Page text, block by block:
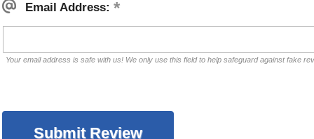
Email Address:
Your email address is safe with us! We only use this field to help safeguard against fake